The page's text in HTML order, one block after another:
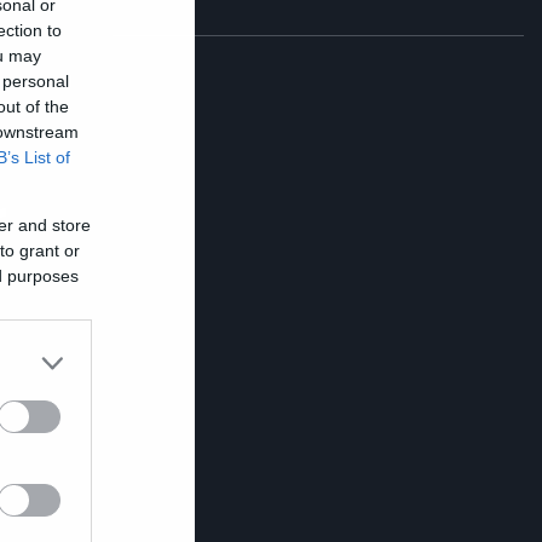
or
to
may
of the
List of
and store
grant or
purposes